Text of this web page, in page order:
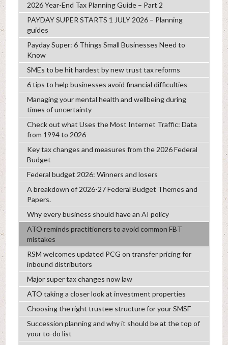
2026 Year-End Tax Planning Guide – Part 2
PAYDAY SUPER STARTS 1 JULY 2026 – Planning
guides
Payday Super: 6 Things Small Businesses Need to
Know
SMEs to be hit hardest by new trust tax reforms
6 tips to help businesses avoid financial difficulties
Managing your mental health and wellbeing during
times of uncertainty
Check out what Uses the Most Internet Traffic: Data
from 1994 to 2026
Key tax changes and measures from the 2026 Federal
Budget
Federal budget 2026: Winners and losers
A breakdown of 2026-27 Federal Budget Themes and
Papers.
Why every business should have an AI policy
ATO reminds practitioners to avoid common FBT
mistakes
RSM welcomes updated PCG on transfer pricing for
inbound distributors
Major super tax changes now law
ATO taking a closer look at investment properties
Choosing the right trustee structure for your SMSF
Succession planning and why it should be at the top of
your to-do list